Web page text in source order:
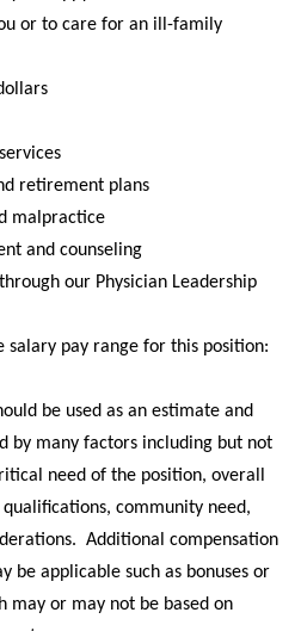
or to care for an ill-family
retirement plans
malpractice
and counseling
our Physician Leadership
salary pay range for this position:
be used as an estimate and
by many factors including but not
need of the position, overall
community need,
Additional compensation
be applicable such as bonuses or
may or may not be based on